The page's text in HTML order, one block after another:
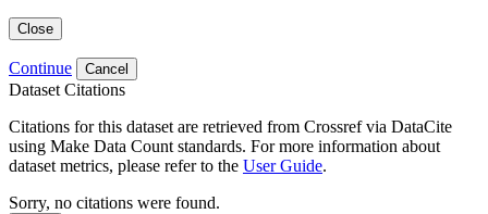
Close
Continue Cancel
Dataset Citations
Citations for this dataset are retrieved from Crossref via DataCite
using Make Data Count standards. For more information about
dataset metrics, please refer to the User Guide.
Sorry, no citations were found.